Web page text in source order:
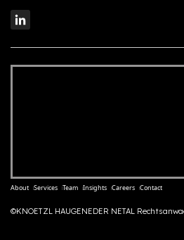
About Services Team Insights Careers Contact
©KNOETZL HAUGENEDER NETAL